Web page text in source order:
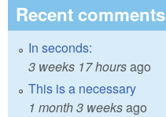
Recent comments
In seconds:
3 weeks 17 hoursago
This is a necessary
1 month 3 weeksago